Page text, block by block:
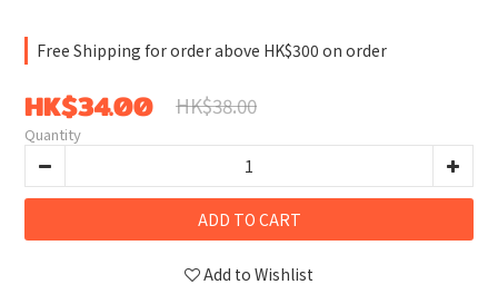
Free Shipping for order above HK$300 on order
HK$34.00 HK$38.00
Quantity
ADD TO CART
Add to Wishlist